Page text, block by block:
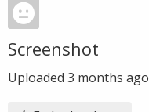
Screenshot
Uploaded 3 months ago